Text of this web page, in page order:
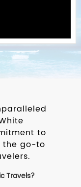
to
the go-to
Travels?